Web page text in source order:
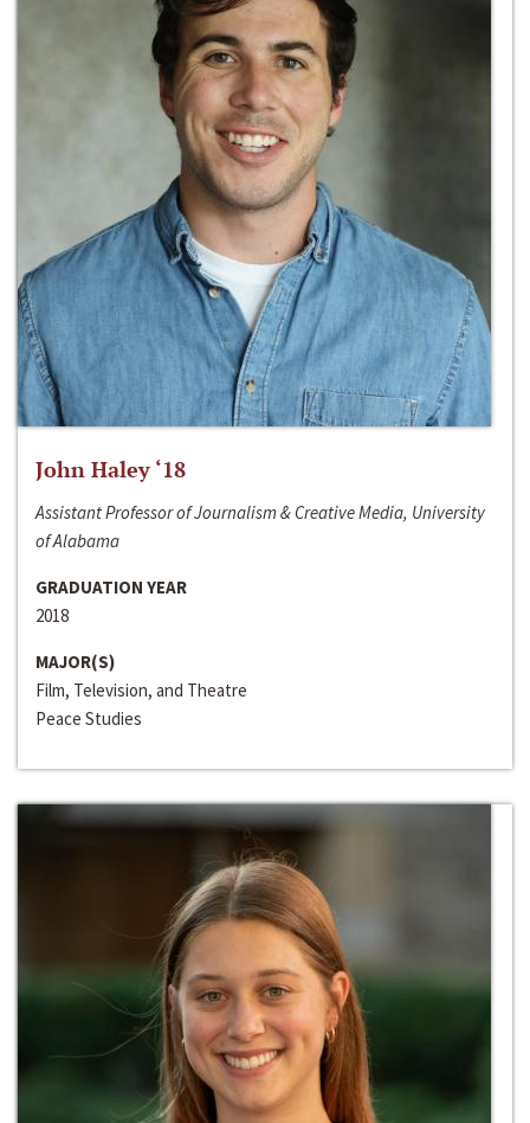
John Haley ‘18
Assistant Professor of Journalism & Creative Media, University
of Alabama
GRADUATION YEAR
2018
MAJOR(S)
Film, Television, and Theatre
Peace Studies